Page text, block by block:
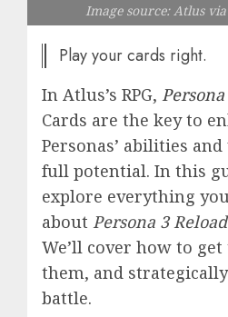
Image source: Atlus
Play your cards right.
In Atlus’s RPG,
Cards are the key to
Personas’ abilities
full potential. In this
explore everything
about Persona 3 Reload
We’ll cover how to
them, and
battle.